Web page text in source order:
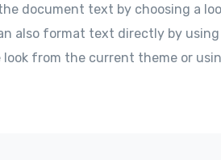
document text by choosing a
also format text directly by
from the current theme or